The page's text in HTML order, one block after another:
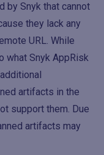
by Snyk that cannot
they lack any
URL. While
what Snyk AppRisk
artifacts in the
support them. Due
artifacts may